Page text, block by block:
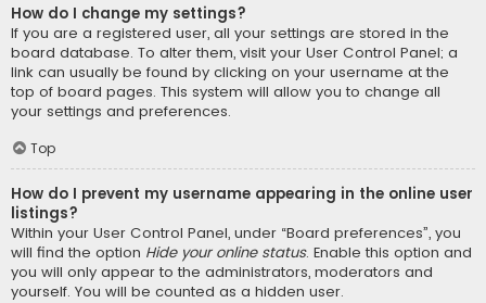
How do I change my settings?
If you are a registered user, all your settings are stored in the
board database. To alter them, visit your User Control Panel; a
link can usually be found by clicking on your username at the
top of board pages. This system will allow you to change all
your settings and preferences.
Top
How do I prevent my username appearing in the online user
listings?
Within your User Control Panel, under “Board preferences”, you
will find the option Hide your online status. Enable this option and
you will only appear to the administrators, moderators and
yourself. You will be counted as a hidden user.